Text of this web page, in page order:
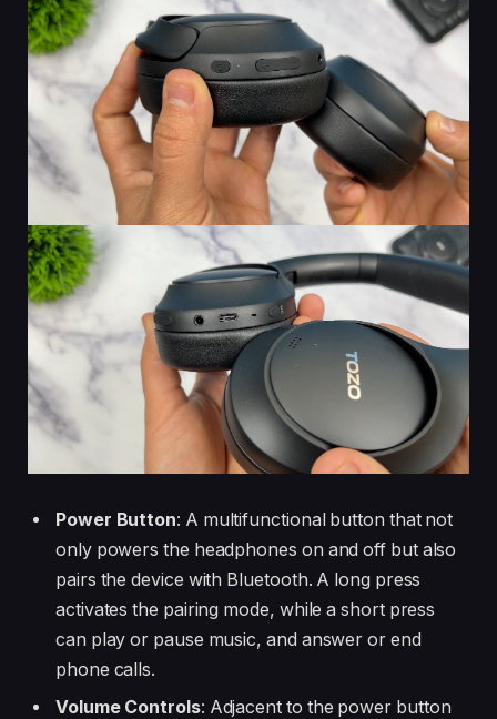
Power Button: A multifunctional button that not
only powers the headphones on and off but also
pairs the device with Bluetooth. A long press
activates the pairing mode, while a short press
can play or pause music, and answer or end
phone calls.
Volume Controls: Adjacent to the power button